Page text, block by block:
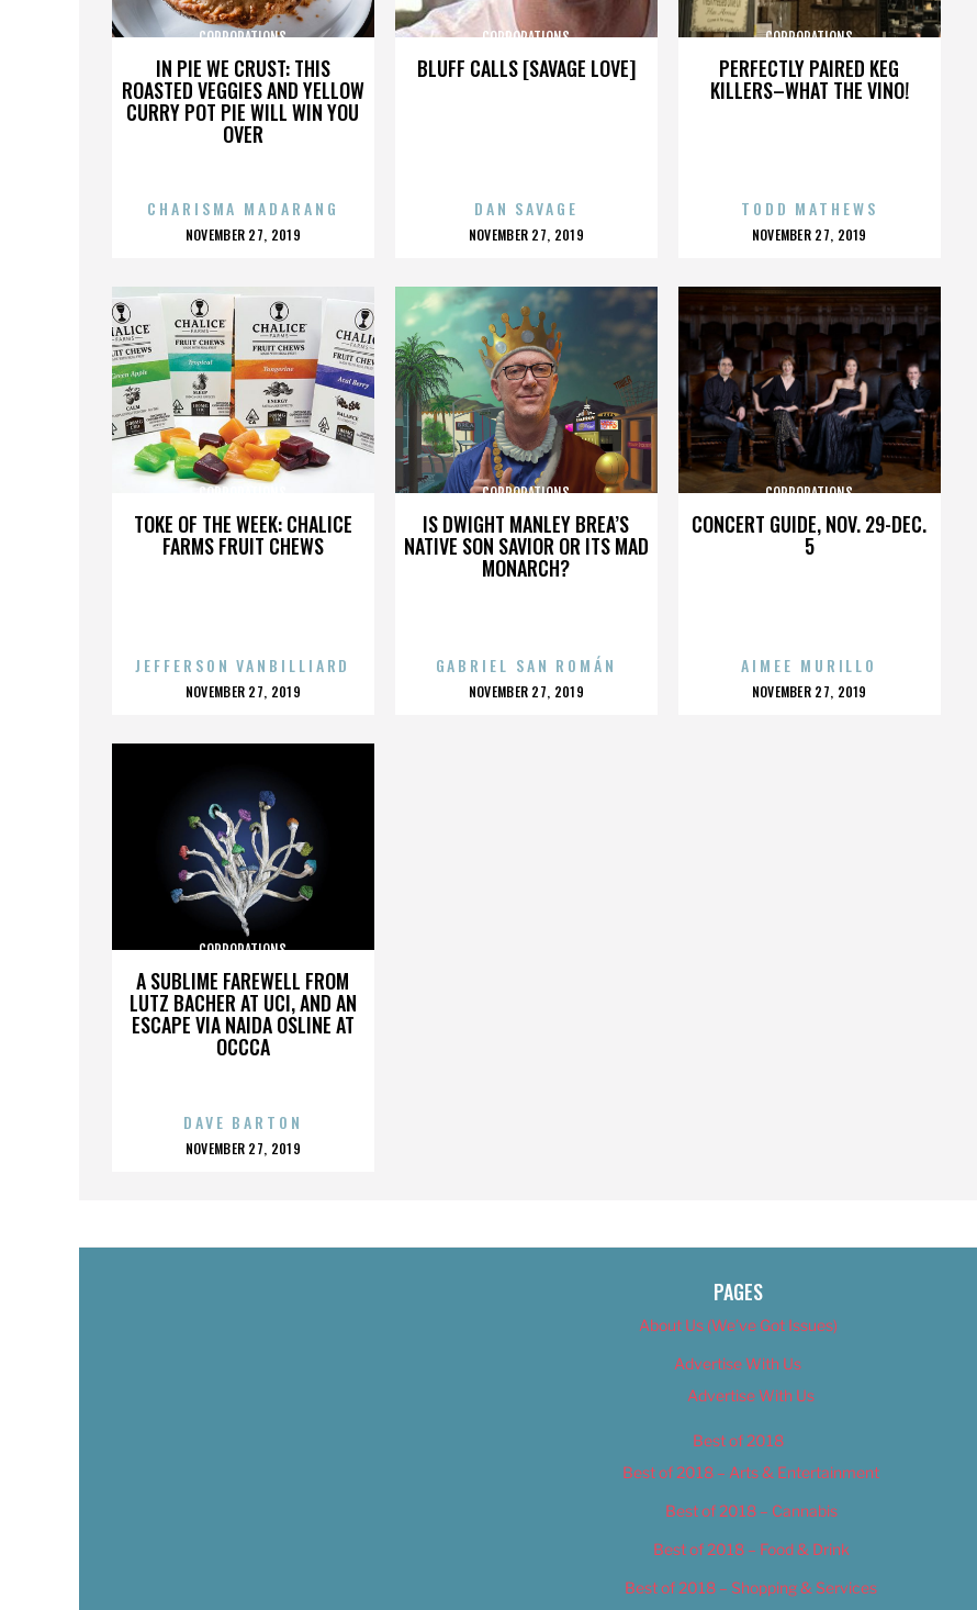
IN PIE WE CRUST: THIS
ROASTED VEGGIES AND YELLOW
CURRY POT PIE WILL WIN YOU
OVER
CORPORATIONS
CHARISMA MADARANG
POSTED
NOVEMBER 27, 2019
BLUFF CALLS [SAVAGE LOVE]
CORPORATIONS
DAN SAVAGE
POSTED
NOVEMBER 27, 2019
PERFECTLY PAIRED KEG
KILLERS–WHAT THE VINO!
CORPORATIONS
TODD MATHEWS
POSTED
NOVEMBER 27, 2019
TOKE OF THE WEEK: CHALICE
FARMS FRUIT CHEWS
CORPORATIONS
JEFFERSON VANBILLIARD
POSTED
NOVEMBER 27, 2019
IS DWIGHT MANLEY BREA’S
NATIVE SON SAVIOR OR ITS MAD
MONARCH?
CORPORATIONS
GABRIEL SAN ROMÁN
POSTED
NOVEMBER 27, 2019
CONCERT GUIDE, NOV. 29-DEC.
5
CORPORATIONS
AIMEE MURILLO
POSTED
NOVEMBER 27, 2019
A SUBLIME FAREWELL FROM
LUTZ BACHER AT UCI, AND AN
ESCAPE VIA NAIDA OSLINE AT
OCCCA
CORPORATIONS
DAVE BARTON
POSTED
NOVEMBER 27, 2019
PAGES
About Us (We’ve Got Issues)
Advertise With Us
Advertise With Us
Best of 2018
Best of 2018 – Arts & Entertainment
Best of 2018 – Cannabis
Best of 2018 – Food & Drink
Best of 2018 – Shopping & Services